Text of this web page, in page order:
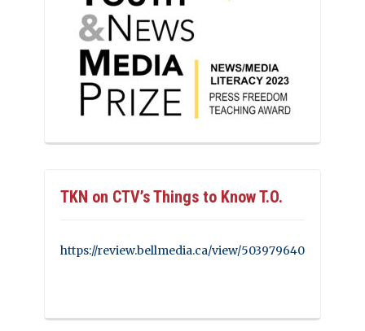
TKN on CTV’s Things to Know T.O.
https://review.bellmedia.ca/view/503979640